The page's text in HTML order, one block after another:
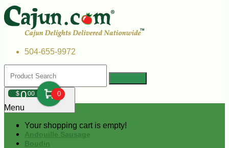
504-655-9972
$000 0
Your shopping cart is empty!
Menu
Andouille Sausage
Boudin